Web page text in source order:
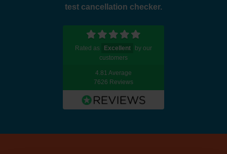
test cancellation checker.
Rated as Excellent
by our
customers
4.81 Average
7626 Reviews